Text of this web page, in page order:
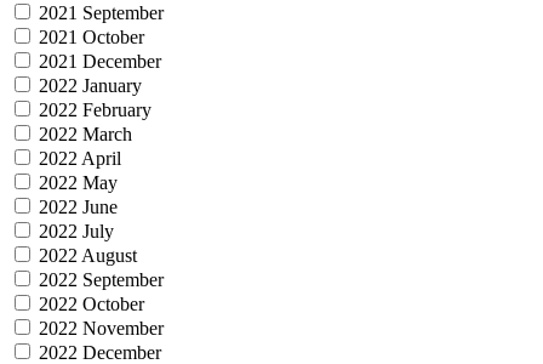
2021 September
2021 October
2021 December
2022 January
2022 February
2022 March
2022 April
2022 May
2022 June
2022 July
2022 August
2022 September
2022 October
2022 November
2022 December